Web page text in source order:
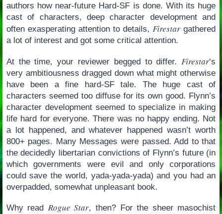
authors how near-future Hard-SF is done. With its huge
cast of characters, deep character development and
often exasperating attention to details,Firestar gathered
a lot of interest and got some critical attention.
At the time, your reviewer begged to differ. Firestar‘s
very ambitiousness dragged down what might otherwise
have been a fine hard-SF tale. The huge cast of
characters seemed too diffuse for its own good. Flynn’s
character development seemed to specialize in making
life hard for everyone. There was no happy ending. Not
a lot happened, and whatever happened wasn’t worth
800+ pages. Many Messages were passed. Add to that
the decidedly libertarian convictions of Flynn’s future (in
which governments were evil and only corporations
could save the world, yada-yada-yada) and you had an
overpadded, somewhat unpleasant book.
Why read Rogue Star, then? For the sheer masochist